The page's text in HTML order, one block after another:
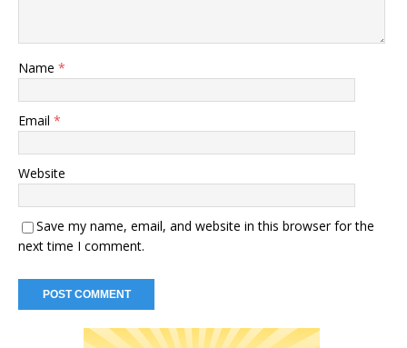
Name *
Email *
Website
Save my name, email, and website in this browser for the
next time I comment.